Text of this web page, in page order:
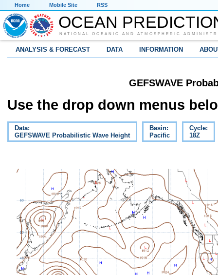
Home Mobile Site RSS
OCEAN
NATIONAL OCEANIC AND ATMOSPHERIC
ANALYSIS & FORECAST DATA INFORMATION
GEFSWAVE
Use the drop down menus
Data:
GEFSWAVE Probabilistic Wave Height
Basin:
Pacific
Cycle:
18Z